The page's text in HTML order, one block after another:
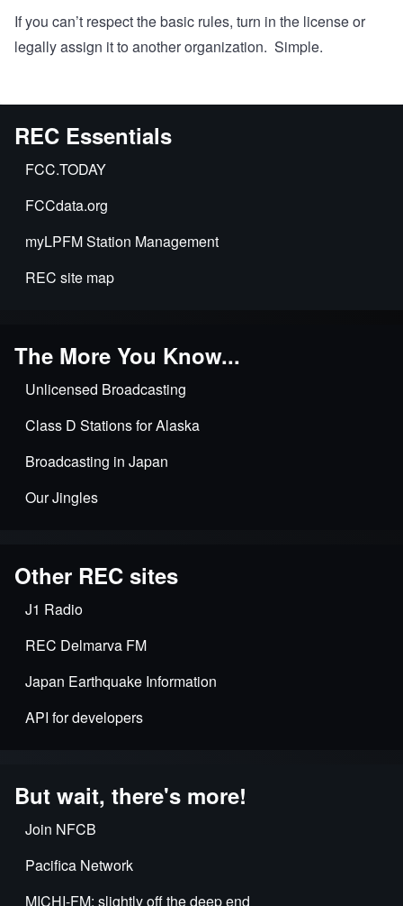
If you can’t respect the basic rules, turn in the license or
legally assign it to another organization. Simple.
REC Essentials
FCC.TODAY
FCCdata.org
myLPFM Station Management
REC site map
The More You Know...
Unlicensed Broadcasting
Class D Stations for Alaska
Broadcasting in Japan
Our Jingles
Other REC sites
J1 Radio
REC Delmarva FM
Japan Earthquake Information
API for developers
But wait, there's more!
Join NFCB
Pacifica Network
MICHI-FM: slightly off the deep end